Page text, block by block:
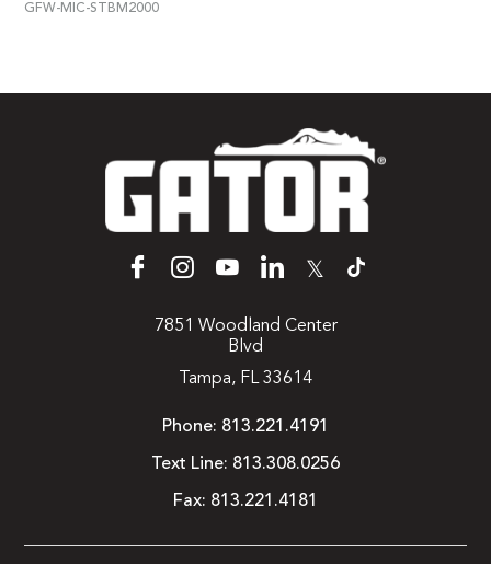
GFW-MIC-STBM2000
𝕏
7851 Woodland Center
Blvd
Tampa, FL 33614
Phone: 813.221.4191
Text Line: 813.308.0256
Fax: 813.221.4181